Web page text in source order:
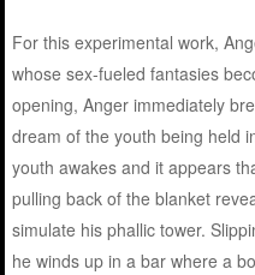
For this experimental work,
whose sex-fueled fantasies
opening, Anger immediately
dream of the youth being held
youth awakes and it appears
pulling back of the blanket
simulate his phallic tower.
he winds up in a bar where a